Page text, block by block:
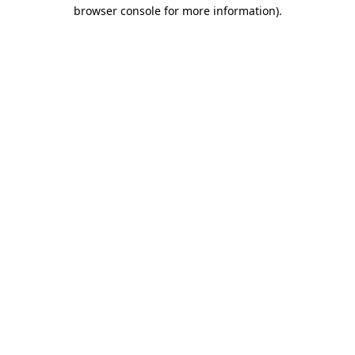
browser console for more information).